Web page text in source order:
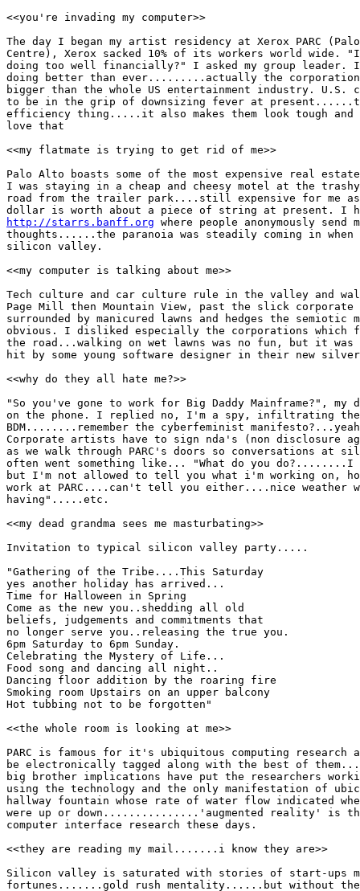
<<you're invading my computer>>
The day I began my artist residency at Xerox PARC
Centre), Xerox sacked 10% of its workers world wide.
doing too well financially?" I asked my group leader. I
doing better than ever.........actually the corporation
bigger than the whole US entertainment industry. U.S.
to be in the grip of downsizing fever at
efficiency thing.....it also makes them look tough and
love that
<<my flatmate is trying to get rid of me>>
Palo Alto boasts some of the most expensive real
I was staying in a cheap and cheesy motel at the
road from the trailer park....still expensive for me
http://starrs.banff.org where people anonymously send
thoughts......the paranoia was steadily coming in
silicon valley.
<<my computer is talking about me>>
Tech culture and car culture rule in the valley and
Page Mill then Mountain View, past the slick corporate
surrounded by manicured lawns and hedges the semiotic
obvious. I disliked especially the corporations which
the road...walking on wet lawns was no fun, but it was
hit by some young software designer in their new
<<why do they all hate me?>>
"So you've gone to work for Big Daddy Mainframe?", my
on the phone. I replied no, I'm a spy, infiltrating the
BDM........remember the cyberfeminist
Corporate artists have to sign nda's (non disclosure
as we walk through PARC's doors so conversations at
often went something like... "What do you
but I'm not allowed to tell you what i'm working on,
work at PARC....can't tell you either....nice weather
having".....etc.
<<my dead grandma sees me masturbating>>
Invitation to typical silicon valley party.....
"Gathering of the Tribe....This Saturday
yes another holiday has arrived...
Time for Halloween in Spring
Come as the new you..shedding all old
beliefs, judgements and commitments that
no longer serve you..releasing the true you.
6pm Saturday to 6pm Sunday.
Celebrating the Mystery of Life...
Food song and dancing all night..
Dancing floor addition by the roaring fire
Smoking room Upstairs on an upper balcony
Hot tubbing not to be forgotten"
<<the whole room is looking at me>>
PARC is famous for it's ubiquitous computing research
be electronically tagged along with the best of
big brother implications have put the researchers
using the technology and the only manifestation of
hallway fountain whose rate of water flow indicated
were up or down...............'augmented reality' is
computer interface research these days.
<<they are reading my mail.......i know they are>>
Silicon valley is saturated with stories of start-ups
fortunes.......gold rush mentality......but without the